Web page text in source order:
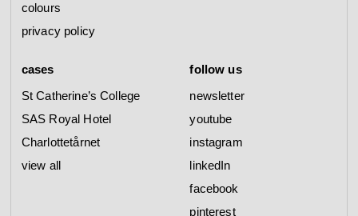
colours
privacy policy
cases
St Catherine’s College
SAS Royal Hotel
Charlottetårnet
view all
follow us
newsletter
youtube
instagram
linkedIn
facebook
pinterest